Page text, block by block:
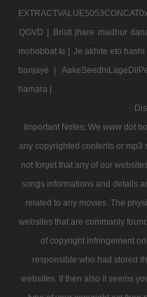
QGVD | Bristi jhare madhur
mohobbat ki | Je akhite eto hashi
banjaye |
hamara |
Important Notes: We www dot
any copyrighted contents or
not forget that any of our
songs informations and details
related to any movies. The
websites that are commanly
of copyright infringement
responsible who had stored
websites. If then also it seems